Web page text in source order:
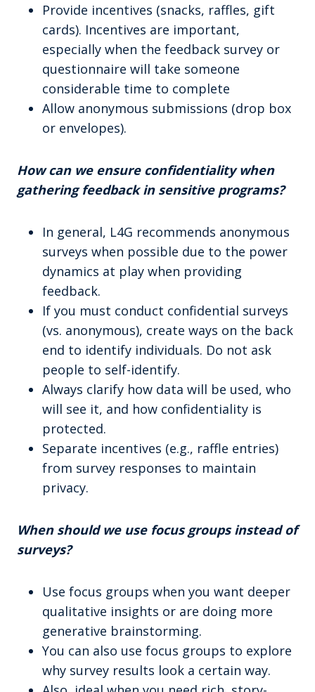
Provide incentives (snacks, raffles, gift
cards). Incentives are important,
especially when the feedback survey or
questionnaire will take someone
considerable time to complete
Allow anonymous submissions (drop box
or envelopes).
How can we ensure confidentiality when
gathering feedback in sensitive programs?
In general, L4G recommends anonymous
surveys when possible due to the power
dynamics at play when providing
feedback.
If you must conduct confidential surveys
(vs. anonymous), create ways on the back
end to identify individuals. Do not ask
people to self-identify.
Always clarify how data will be used, who
will see it, and how confidentiality is
protected.
Separate incentives (e.g., raffle entries)
from survey responses to maintain
privacy.
When should we use focus groups instead of
surveys?
Use focus groups when you want deeper
qualitative insights or are doing more
generative brainstorming.
You can also use focus groups to explore
why survey results look a certain way.